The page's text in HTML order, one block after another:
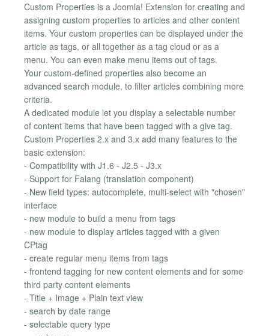
Custom Properties is a Joomla! Extension for creating and
assigning custom properties to articles and other content
items. Your custom properties can be displayed under the
article as tags, or all together as a tag cloud or as a
menu. You can even make menu items out of tags.
Your custom-defined properties also become an
advanced search module, to filter articles combining more
criteria.
A dedicated module let you display a selectable number
of content items that have been tagged with a give tag.
Custom Properties 2.x and 3.x add many features to the
basic extension:
- Compatibility with J1.6 - J2.5 - J3.x
- Support for Falang (translation component)
- New field types: autocomplete, multi-select with "chosen"
interface
- new module to build a menu from tags
- new module to display articles tagged with a given
CPtag
- create regular menu items from tags
- frontend tagging for new content elements and for some
third party content elements
- Title + Image + Plain text view
- search by date range
- selectable query type